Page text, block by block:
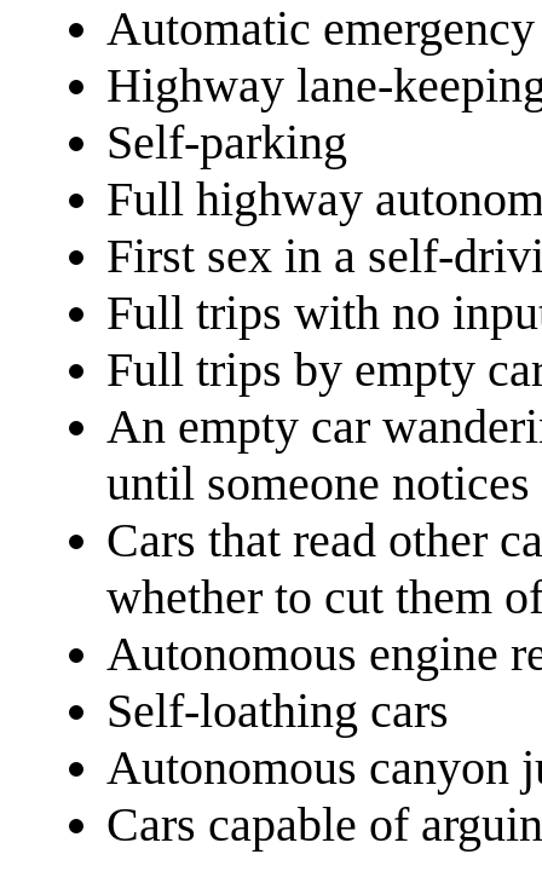
Automatic
Highway lane-
Self-parking
Full highway
First sex in a self-
Full trips with no
Full trips by empty
An empty car
until someone
Cars that read other
whether to cut them
Autonomous engine
Self-loathing cars
Autonomous canyon
Cars capable of